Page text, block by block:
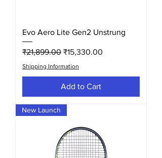
Evo Aero Lite Gen2 Unstrung
Regular Price
₹21,899.00 Sale Price
₹15,330.00
Shipping Information
Add to Cart
New Launch